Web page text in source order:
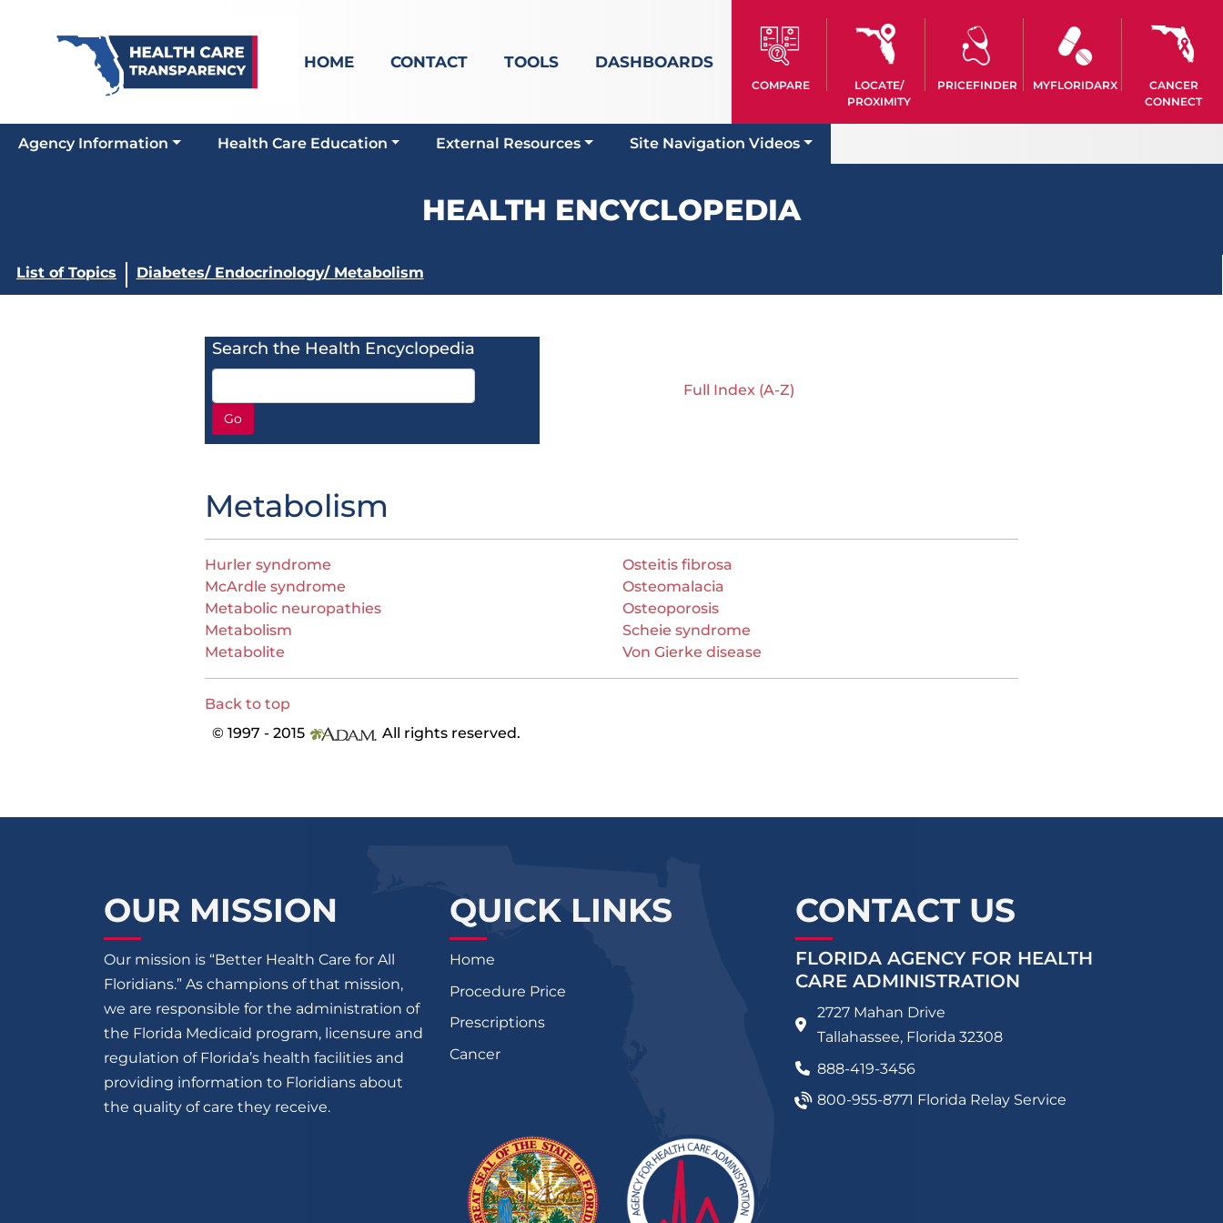
HOME CONTACT TOOLS DASHBOARDS
COMPARE
LOCATE/
PROXIMITY
PRICEFINDER MYFLORIDARX
CANCER
CONNECT
Agency Information Health Care Education External Resources Site Navigation Videos
HEALTH ENCYCLOPEDIA
List of Topics Diabetes/ Endocrinology/ Metabolism
Search the Health Encyclopedia
Go
Full Index (A-Z)
Metabolism
Hurler syndrome
McArdle syndrome
Metabolic neuropathies
Metabolism
Metabolite
Osteitis fibrosa
Osteomalacia
Osteoporosis
Scheie syndrome
Von Gierke disease
Back to top
© 1997 - 2015
All rights reserved.
OUR MISSION
Our mission is “Better Health Care for All
Floridians.” As champions of that mission,
we are responsible for the administration of
the Florida Medicaid program, licensure and
regulation of Florida’s health facilities and
providing information to Floridians about
the quality of care they receive.
QUICK LINKS
Home
Procedure Price
Prescriptions
Cancer
CONTACT US
FLORIDA AGENCY FOR HEALTH
CARE ADMINISTRATION
2727 Mahan Drive
Tallahassee, Florida 32308
888-419-3456
800-955-8771 Florida Relay Service